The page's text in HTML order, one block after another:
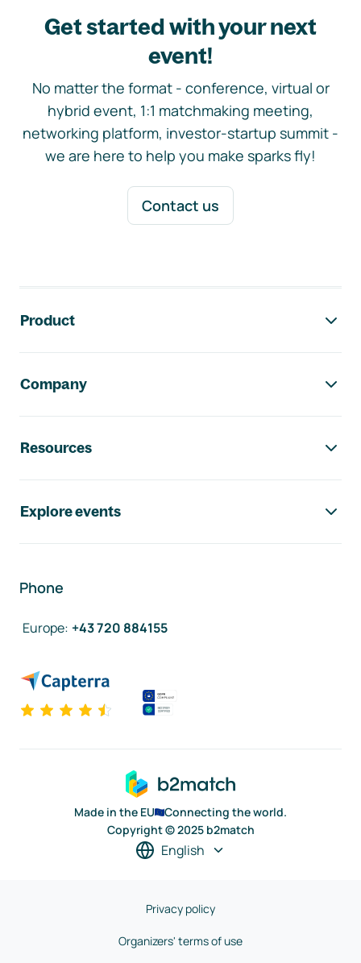
Get started with your next
event!
No matter the format - conference, virtual or
hybrid event, 1:1 matchmaking meeting,
networking platform, investor-startup summit -
we are here to help you make sparks fly!
Contact us
Product
Company
Resources
Explore events
Phone
Europe: +43 720 884155
Made in the EU
Connecting the world.
Copyright © 2025 b2match
English
Privacy policy
Organizers' terms of use